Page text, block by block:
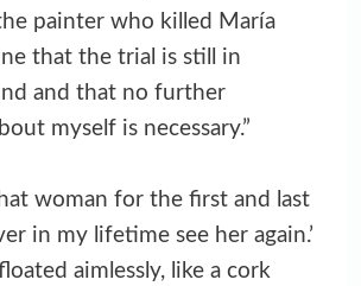
painter who killed María
that the trial is still in
and that no further
myself is necessary.”
woman for the first and last
in my lifetime see her again.’
aimlessly, like a cork